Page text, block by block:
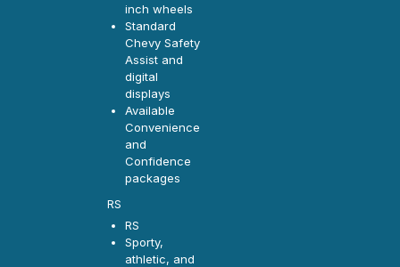
inch wheels
Standard
Chevy Safety
Assist and
digital
displays
Available
Convenience
and
Confidence
packages
RS
RS
Sporty,
athletic, and